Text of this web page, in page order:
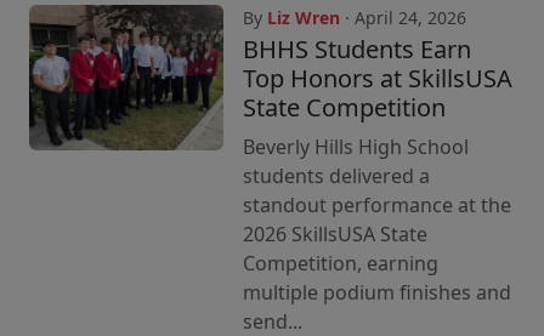
By Liz Wren · April 24, 2026
BHHS Students Earn
Top Honors at SkillsUSA
State Competition
Beverly Hills High School
students delivered a
standout performance at the
2026 SkillsUSA State
Competition, earning
multiple podium finishes and
send...